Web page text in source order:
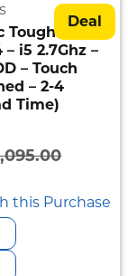
Deal
Toughbook
– i5 2.7Ghz –
– Touch
– 2-4
Time)
this Purchase